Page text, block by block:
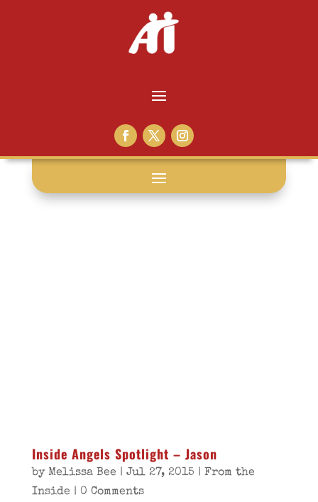
commissary:
Inside Angels Spotlight – Jason
by Melissa Bee | Jul 27, 2015 | From the
Inside | 0 Comments